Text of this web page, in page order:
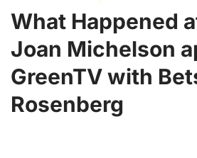
What Happened
Joan Michelson
GreenTV with
Rosenberg